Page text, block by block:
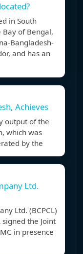
in South
of Bengal,
Bangladesh-
and has an
Achieves
output of the
which was
by the
Ltd.
Ltd. (BCPCL)
the Joint
in presence